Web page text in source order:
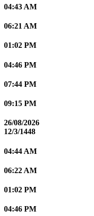
04:43 AM
06:21 AM
01:02 PM
04:46 PM
07:44 PM
09:15 PM
26/08/2026
12/3/1448
04:44 AM
06:22 AM
01:02 PM
04:46 PM